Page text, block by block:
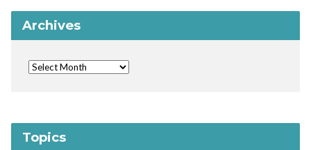
Archives
Topics